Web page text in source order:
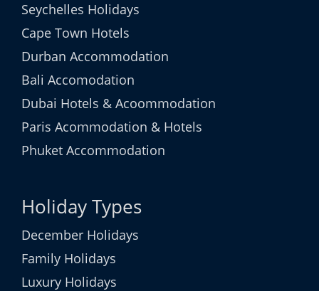
Seychelles Holidays
Cape Town Hotels
Durban Accommodation
Bali Accomodation
Dubai Hotels & Acoommodation
Paris Acommodation & Hotels
Phuket Accommodation
Holiday Types
December Holidays
Family Holidays
Luxury Holidays